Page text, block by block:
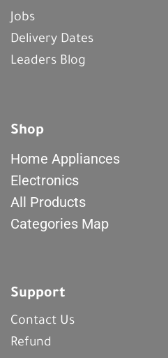
Jobs
Delivery Dates
Leaders Blog
Shop
Home Appliances
Electronics
All Products
Categories Map
Support
Contact Us
Refund